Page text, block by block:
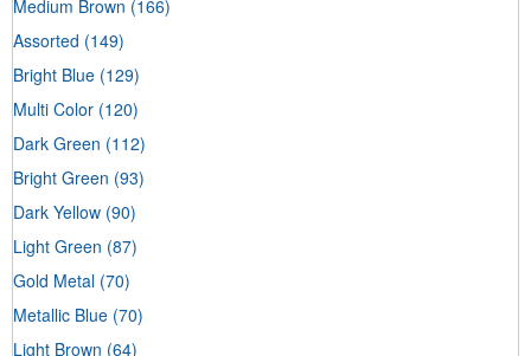
Medium Brown (166)
Assorted (149)
Bright Blue (129)
Multi Color (120)
Dark Green (112)
Bright Green (93)
Dark Yellow (90)
Light Green (87)
Gold Metal (70)
Metallic Blue (70)
Light Brown (64)